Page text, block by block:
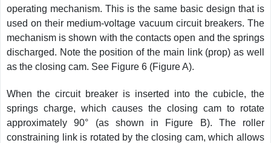
operating mechanism. This is the same basic design that is
used on their medium-voltage vacuum circuit breakers. The
mechanism is shown with the contacts open and the springs
discharged. Note the position of the main link (prop) as well
as the closing cam. See Figure 6 (Figure A).
When the circuit breaker is inserted into the cubicle, the
springs charge, which causes the closing cam to rotate
approximately 90° (as shown in Figure B). The roller
constraining link is rotated by the closing cam, which allows